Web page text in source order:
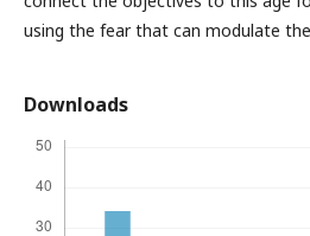
using the fear that can modulate
Downloads